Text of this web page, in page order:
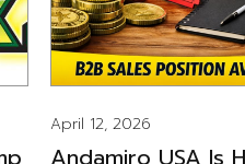
April 12, 2026
Andamiro USA Is